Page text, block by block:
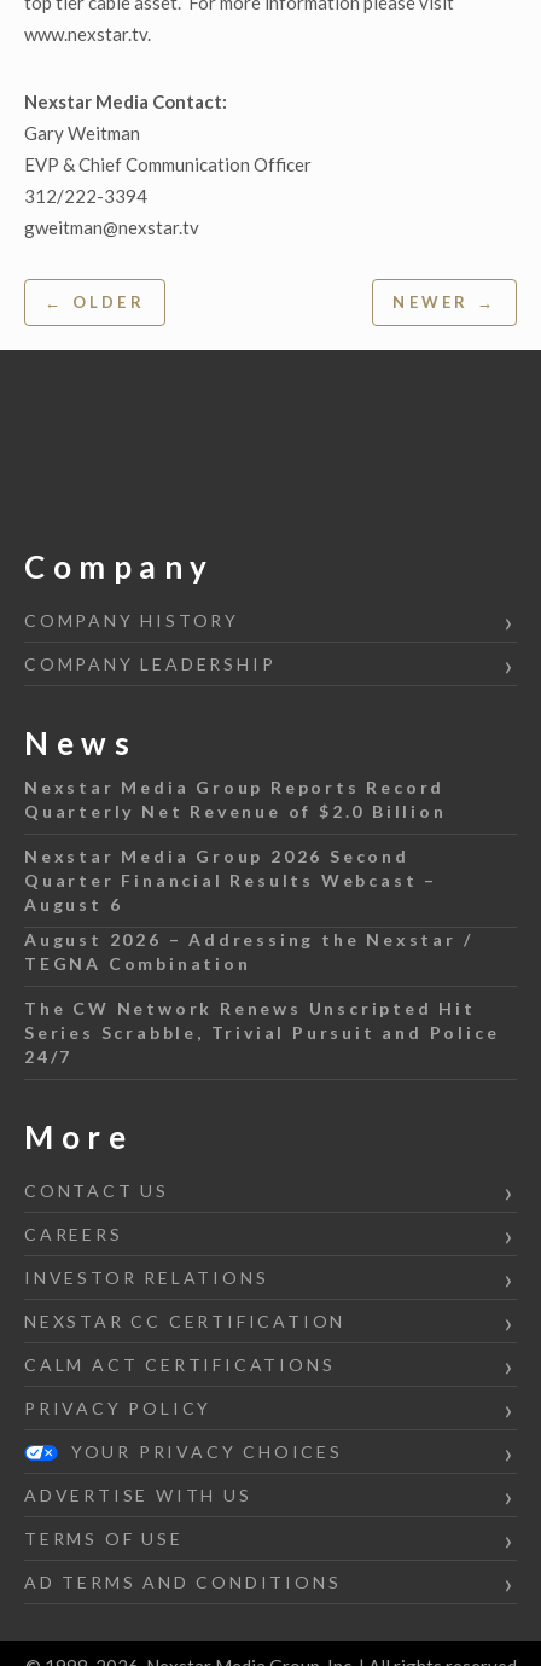
www.nexstar.tv.
Nexstar Media Contact:
Gary Weitman
EVP & Chief Communication Officer
312/222-3394
gweitman@nexstar.tv
Post
navigation
← OLDER NEWER →
Company
COMPANY HISTORY
COMPANY LEADERSHIP
News
Nexstar Media Group Reports Record
Quarterly Net Revenue of $2.0 Billion
Nexstar Media Group 2026 Second
Quarter Financial Results Webcast –
August 6
August 2026 – Addressing the Nexstar /
TEGNA Combination
The CW Network Renews Unscripted Hit
Series Scrabble, Trivial Pursuit and Police
24/7
More
CONTACT US
CAREERS
INVESTOR RELATIONS
NEXSTAR CC CERTIFICATION
CALM ACT CERTIFICATIONS
PRIVACY POLICY
YOUR PRIVACY CHOICES
ADVERTISE WITH US
TERMS OF USE
AD TERMS AND CONDITIONS